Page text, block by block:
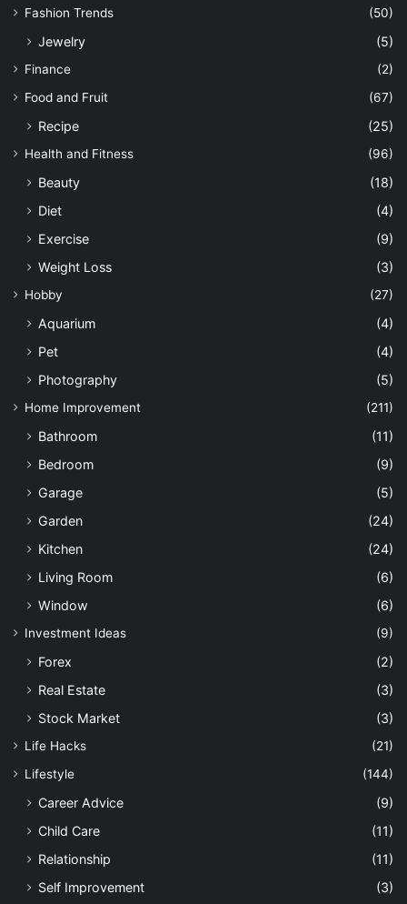
Fashion Trends (50)
Jewelry (5)
Finance
(2)
Food and Fruit
(67)
Recipe (25)
Health and Fitness (96)
Beauty
(18)
Diet
(4)
Exercise
(9)
Weight Loss
(3)
Hobby (27)
Aquarium
(4)
Pet
(4)
Photography
(5)
Home Improvement (211)
Bathroom
(11)
Bedroom
(9)
Garage
(5)
Garden
(24)
Kitchen
(24)
Living Room
(6)
Window
(6)
Investment Ideas (9)
Forex
(2)
Real Estate
(3)
Stock Market
(3)
Life Hacks
(21)
Lifestyle
(144)
Career Advice
(9)
Child Care
(11)
Relationship
(11)
Self Improvement
(3)